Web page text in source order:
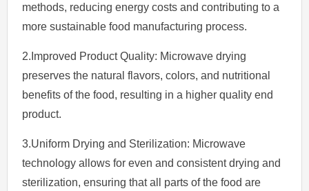
methods, reducing energy costs and contributing to a
more sustainable food manufacturing process.
2.Improved Product Quality: Microwave drying
preserves the natural flavors, colors, and nutritional
benefits of the food, resulting in a higher quality end
product.
3.Uniform Drying and Sterilization: Microwave
technology allows for even and consistent drying and
sterilization, ensuring that all parts of the food are